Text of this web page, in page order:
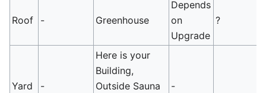
Roof - Greenhouse
Depends
on
Upgrade
?
Yard -
Here is your
Building,
Outside Sauna
-